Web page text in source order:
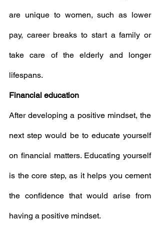
are unique to women, such as lower
pay, career breaks to start a family or
take care of the elderly and longer
lifespans.
Financial education
After developing a positive mindset, the
next step would be to educate yourself
on financial matters. Educating yourself
is the core step, as it helps you cement
the confidence that would arise from
having a positive mindset.